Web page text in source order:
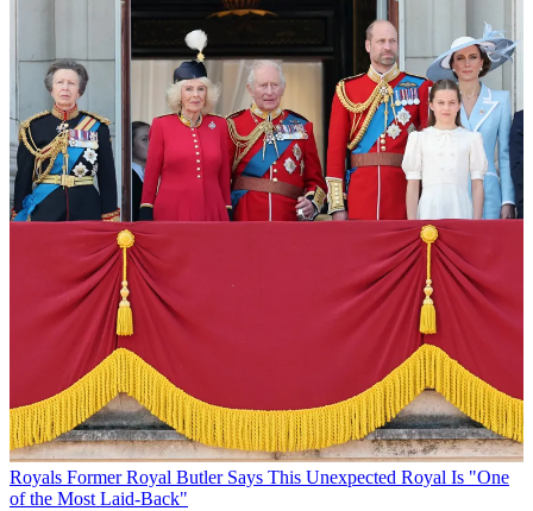
Royals Former Royal Butler Says This Unexpected Royal Is "One
of the Most Laid-Back"